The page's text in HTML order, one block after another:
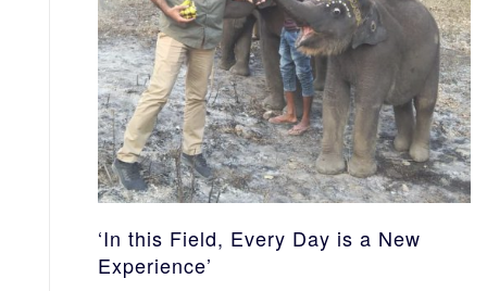
‘In this Field, Every Day is a New
Experience’